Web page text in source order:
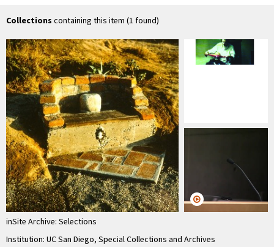
Collections containing this item (1 found)
inSite Archive: Selections
Institution: UC San Diego, Special Collections and Archives